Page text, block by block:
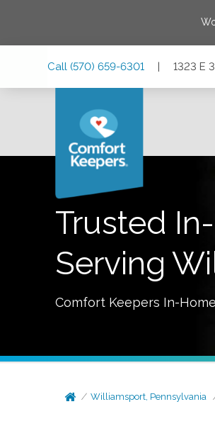
Call (570) 659-6301 | 1323 E
Trusted
Serving
Comfort Keepers In-
Williamsport, Pennsylvania